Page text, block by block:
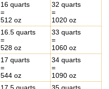
16 quarts
=
512 oz
32 quarts
=
1020 oz
16.5 quarts
=
528 oz
33 quarts
=
1060 oz
17 quarts
=
544 oz
34 quarts
=
1090 oz